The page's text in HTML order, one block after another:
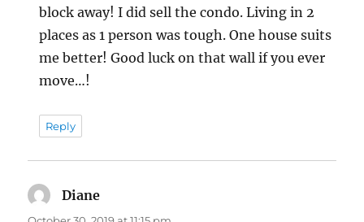
block away! I did sell the condo. Living in 2
places as 1 person was tough. One house suits
me better! Good luck on that wall if you ever
move…!
Reply
Diane